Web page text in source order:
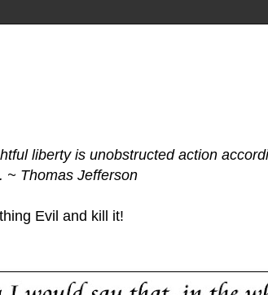
liberty is unobstructed action
~ Thomas Jefferson
Evil and kill it!